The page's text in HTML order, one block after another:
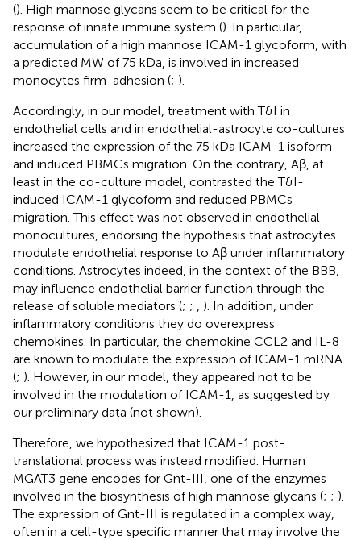
(). High mannose glycans seem to be critical for the
response of innate immune system (). In particular,
accumulation of a high mannose ICAM-1 glycoform, with
a predicted MW of 75 kDa, is involved in increased
monocytes firm-adhesion (; ).
Accordingly, in our model, treatment with T&I in
endothelial cells and in endothelial-astrocyte co-cultures
increased the expression of the 75 kDa ICAM-1 isoform
and induced PBMCs migration. On the contrary, Aβ, at
least in the co-culture model, contrasted the T&I-
induced ICAM-1 glycoform and reduced PBMCs
migration. This effect was not observed in endothelial
monocultures, endorsing the hypothesis that astrocytes
modulate endothelial response to Aβ under inflammatory
conditions. Astrocytes indeed, in the context of the BBB,
may influence endothelial barrier function through the
release of soluble mediators (; ;
). In addition, under
inflammatory conditions they do overexpress
chemokines. In particular, the chemokine CCL2 and IL-8
are known to modulate the expression of ICAM-1 mRNA
(; ). However, in our model, they appeared not to be
involved in the modulation of ICAM-1, as suggested by
our preliminary data (not shown).
Therefore, we hypothesized that ICAM-1 post-
translational process was instead modified. Human
MGAT3 gene encodes for Gnt-III, one of the enzymes
involved in the biosynthesis of high mannose glycans (; ; ).
The expression of Gnt-III is regulated in a complex way,
often in a cell-type specific manner that may involve the